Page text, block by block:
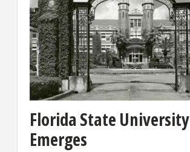
Florida State University
Emerges